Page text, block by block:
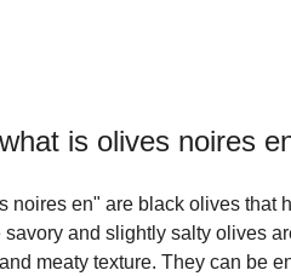
is olives noires
noires en" are black olives that
savory and slightly salty olives
meaty texture. They can be